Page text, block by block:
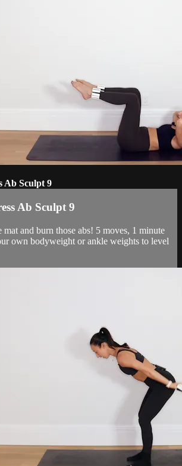
Ab Sculpt 9
Ab Sculpt 9
mat and burn those abs! 5 moves, 1 minute
own bodyweight or ankle weights to level